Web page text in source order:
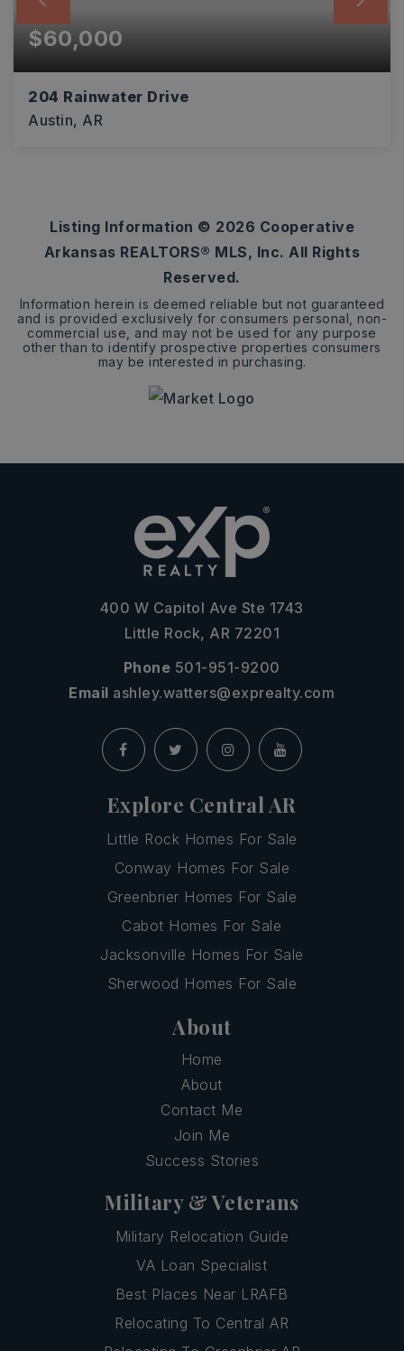
$60,000
204 Rainwater Drive
Austin, AR
Listing Information © 2026 Cooperative
Arkansas REALTORS® MLS, Inc. All Rights
Reserved.
Information herein is deemed reliable but not guaranteed
and is provided exclusively for consumers personal, non-
commercial use, and may not be used for any purpose
other than to identify prospective properties consumers
may be interested in purchasing.
400 W Capitol Ave Ste 1743
Little Rock, AR 72201
Phone 501-951-9200
Email ashley.watters@exprealty.com
Explore Central AR
Little Rock Homes For Sale
Conway Homes For Sale
Greenbrier Homes For Sale
Cabot Homes For Sale
Jacksonville Homes For Sale
Sherwood Homes For Sale
About
Home
About
Contact Me
Join Me
Success Stories
Military & Veterans
Military Relocation Guide
VA Loan Specialist
Best Places Near LRAFB
Relocating To Central AR